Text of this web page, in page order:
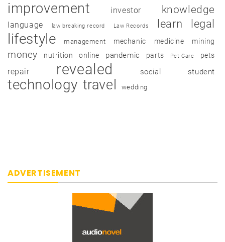
improvement investor knowledge
language law breaking record Law Records learn legal
lifestyle management mechanic medicine mining
money nutrition online pandemic parts Pet Care pets
repair revealed social student
technology travel wedding
ADVERTISEMENT